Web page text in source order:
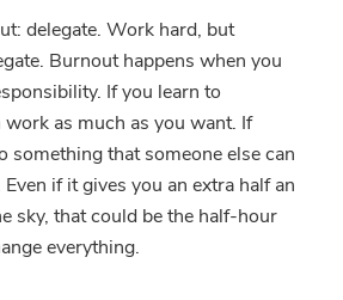
delegate. Work hard, but
Burnout happens when you
If you learn to
work as much as you want. If
something that someone else can
if it gives you an extra half an
sky, that could be the half-hour
everything.